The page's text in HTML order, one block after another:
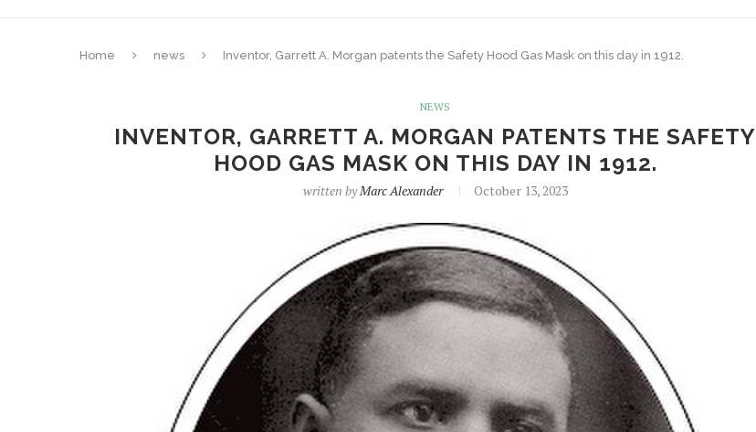
Home news Inventor, Garrett A. Morgan patents the Safety Hood Gas Mask on this day in 1912.
NEWS
INVENTOR, GARRETT A. MORGAN PATENTS THE SAFETY
HOOD GAS MASK ON THIS DAY IN 1912.
written byMarc Alexander October 13, 2023